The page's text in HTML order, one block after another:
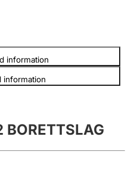
penalty
information
information
BORETTSLAG